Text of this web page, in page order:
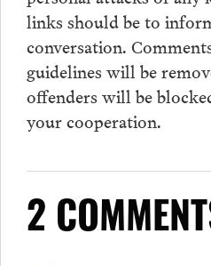
links should be to
conversation.
guidelines will be
offenders will be
your cooperation.
2